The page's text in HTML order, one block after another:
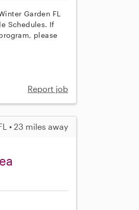
Garden FL
Schedules. If
please
Report job
• 23 miles away